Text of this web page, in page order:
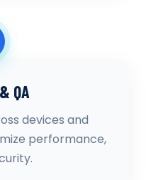
QA
devices and
performance,